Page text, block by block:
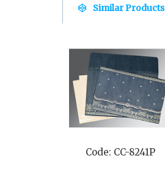
Similar Products
Code: CC-8241P